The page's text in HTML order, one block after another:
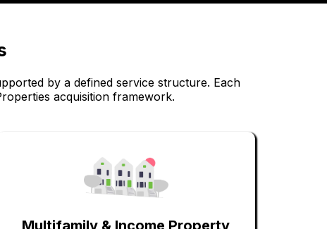
by a defined service structure. Each
acquisition framework.
Multifamily & Income Property